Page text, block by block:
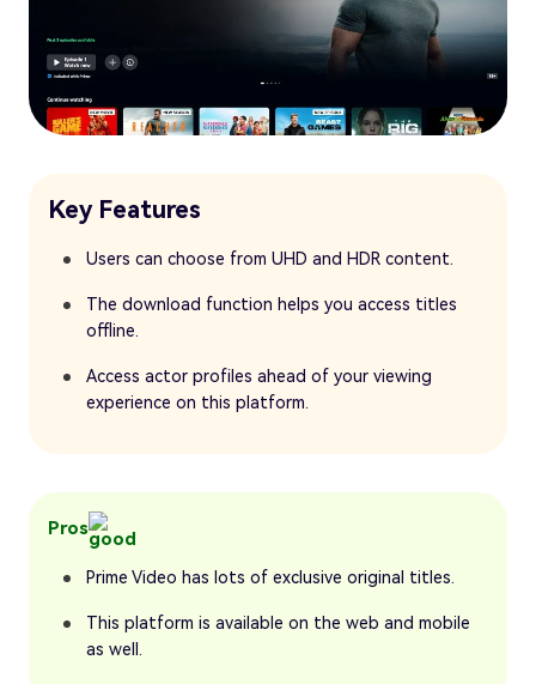
Key Features
Users can choose from UHD and HDR content.
The download function helps you access titles
offline.
Access actor profiles ahead of your viewing
experience on this platform.
Pros
Prime Video has lots of exclusive original titles.
This platform is available on the web and mobile
as well.